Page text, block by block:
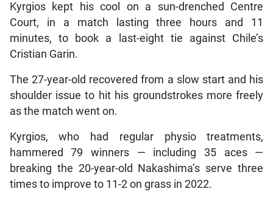
Kyrgios kept his cool on a sun-drenched Centre
Court, in a match lasting three hours and 11
minutes, to book a last-eight tie against Chile’s
Cristian Garin.
The 27-year-old recovered from a slow start and his
shoulder issue to hit his groundstrokes more freely
as the match went on.
Kyrgios, who had regular physio treatments,
hammered 79 winners — including 35 aces —
breaking the 20-year-old Nakashima’s serve three
times to improve to 11-2 on grass in 2022.